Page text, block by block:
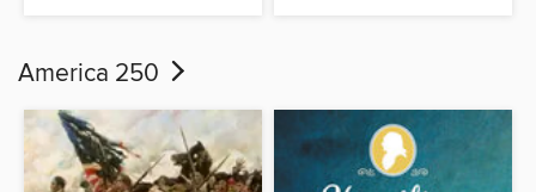
America 250